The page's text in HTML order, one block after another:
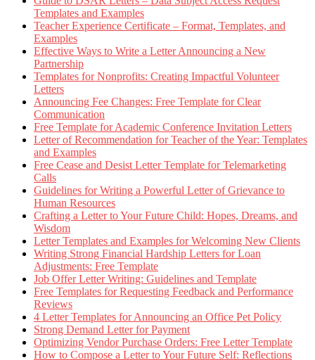
Templates and Examples
Teacher Experience Certificate – Format, Templates, and
Examples
Effective Ways to Write a Letter Announcing a New
Partnership
Templates for Nonprofits: Creating Impactful Volunteer
Letters
Announcing Fee Changes: Free Template for Clear
Communication
Free Template for Academic Conference Invitation Letters
Letter of Recommendation for Teacher of the Year: Templates
and Examples
Free Cease and Desist Letter Template for Telemarketing
Calls
Guidelines for Writing a Powerful Letter of Grievance to
Human Resources
Crafting a Letter to Your Future Child: Hopes, Dreams, and
Wisdom
Letter Templates and Examples for Welcoming New Clients
Writing Strong Financial Hardship Letters for Loan
Adjustments: Free Template
Job Offer Letter Writing: Guidelines and Template
Free Templates for Requesting Feedback and Performance
Reviews
4 Letter Templates for Announcing an Office Pet Policy
Strong Demand Letter for Payment
Optimizing Vendor Purchase Orders: Free Letter Template
How to Compose a Letter to Your Future Self: Reflections